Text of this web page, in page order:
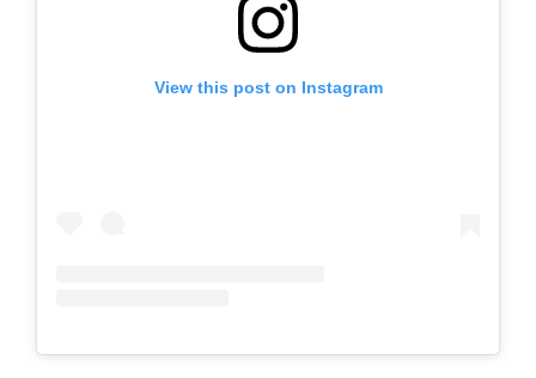
View this post on Instagram